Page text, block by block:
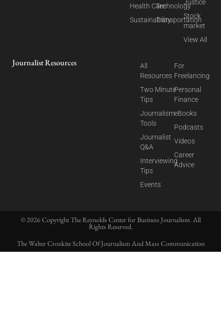
Health Care
Sustainability
Technology
Transportation
Justice
Stock
market
View All
Journalist Resources
All
Resources
Two Minute
Tips
Journalism
Tools
Journalist
Q&A
Interviewing
Tips
Events
For
Freelancing
Personal
Finance
eBooks
Podcasts
Videos
Career
Advice
© 2026 Copyright The Reynolds Center for Business Journalism. All
Rights Reserved.
The Walter Cronkite School Of Journalism And Mass Communication